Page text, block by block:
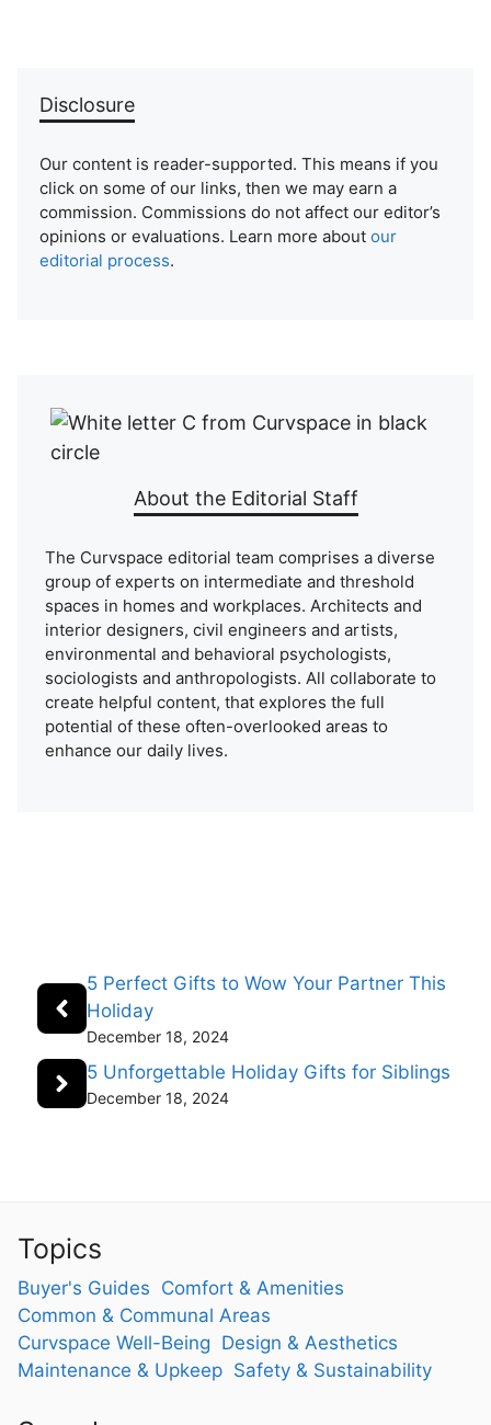
Disclosure
Our content is reader-supported. This means if you
click on some of our links, then we may earn a
commission. Commissions do not affect our editor’s
opinions or evaluations. Learn more about our
editorial process.
About the Editorial Staff
The Curvspace editorial team comprises a diverse
group of experts on intermediate and threshold
spaces in homes and workplaces. Architects and
interior designers, civil engineers and artists,
environmental and behavioral psychologists,
sociologists and anthropologists. All collaborate to
create helpful content, that explores the full
potential of these often-overlooked areas to
enhance our daily lives.
5 Perfect Gifts to Wow Your Partner This
Holiday
December 18, 2024
5 Unforgettable Holiday Gifts for Siblings
December 18, 2024
Topics
Buyer's Guides Comfort & Amenities
Common & Communal Areas
Curvspace Well-Being Design & Aesthetics
Maintenance & Upkeep Safety & Sustainability